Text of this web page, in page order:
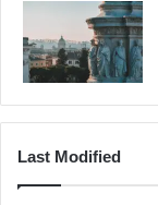
Last Modified